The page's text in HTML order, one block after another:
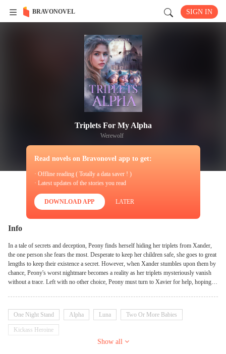
BRAVONOVEL SIGN IN
Triplets For My Alpha
Werewolf
Read novels on Bravonovel app to get:
· Offline reading ( Totally a data saver ! )
· Latest updates of the stories you read
DOWNLOAD APP LATER
Info
In a tale of secrets and deception, Peony finds herself hiding her triplets from Xander,
the one person she fears the most. Desperate to keep her children safe, she goes to great
lengths to keep their existence a secret. However, when Xander stumbles upon them by
chance, Peony's worst nightmare becomes a reality as her triplets mysteriously vanish
without a trace. Left with no other choice, Peony must turn to Xavier for help, hoping to
race against time to find the missing triplets, they uncover shocking revelations about
their own intertwined histories. The weight of the past threatens to consume them both,
but they must set aside their differences and confront the truth together.
One Night Stand Alpha Luna Two Or More Babies
Kickass Heroine
Show all